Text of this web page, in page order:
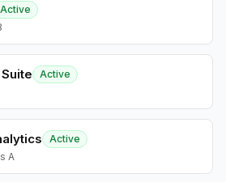
Active
Active
Active
A